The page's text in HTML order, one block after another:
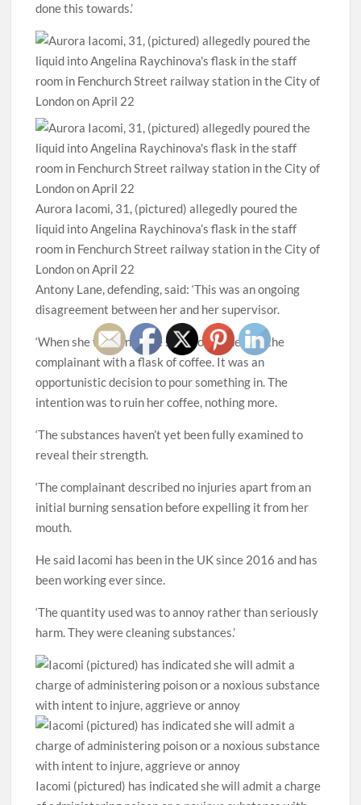
done this towards.’
Aurora Iacomi, 31, (pictured) allegedly poured the
liquid into Angelina Raychinova’s flask in the staff
room in Fenchurch Street railway station in the City of
London on April 22
Antony Lane, defending, said: ‘This was an ongoing
disagreement between her and her supervisor.
‘When she went into the staff room she saw the
complainant with a flask of coffee. It was an
opportunistic decision to pour something in. The
intention was to ruin her coffee, nothing more.
‘The substances haven’t yet been fully examined to
reveal their strength.
‘The complainant described no injuries apart from an
initial burning sensation before expelling it from her
mouth.
He said Iacomi has been in the UK since 2016 and has
been working ever since.
‘The quantity used was to annoy rather than seriously
harm. They were cleaning substances.’
Iacomi (pictured) has indicated she will admit a charge